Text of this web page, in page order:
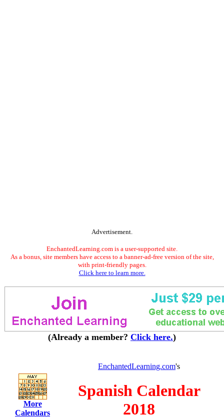
Advertisement.
EnchantedLearning.com is a user-supported site.
As a bonus, site members have access to a banner-ad-free version of the site,
with print-friendly pages.
Click here to learn more.
(Already a member? Click here.)
More
Calendars
EnchantedLearning.com's
Spanish Calendar
2018